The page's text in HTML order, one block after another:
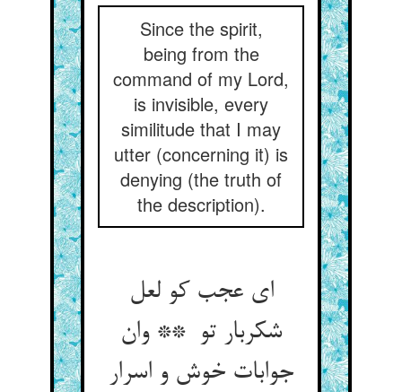
Since the spirit,
being from the
command of my Lord,
is invisible, every
similitude that I may
utter (concerning it) is
denying (the truth of
the description).
ای عجب کو لعل
شکربار تو ** وان
جوابات خوش و اسرار